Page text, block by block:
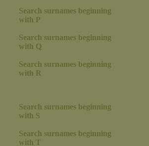
Search surnames beginning
with P
Search surnames beginning
with Q
Search surnames beginning
with R
Search surnames beginning
with S
Search surnames beginning
with T